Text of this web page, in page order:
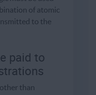
of atomic
to the
paid to
than